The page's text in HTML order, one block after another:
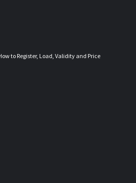
to Register, Load, Validity and Price